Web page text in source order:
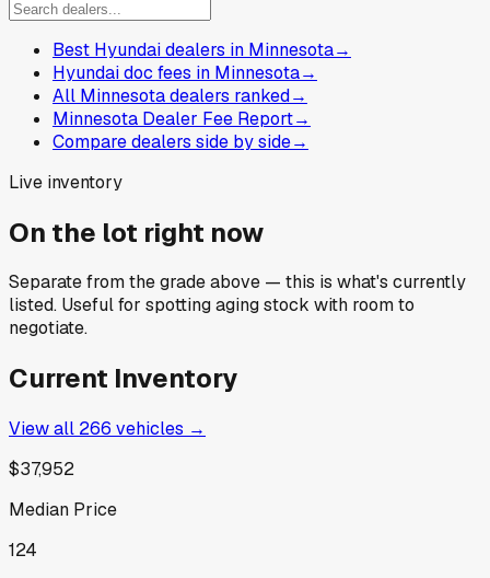
Best Hyundai dealers in Minnesota→
Hyundai doc fees in Minnesota→
All Minnesota dealers ranked→
Minnesota Dealer Fee Report→
Compare dealers side by side→
Live inventory
On the lot right now
Separate from the grade above — this is what's currently
listed. Useful for spotting aging stock with room to
negotiate.
Current Inventory
View all 266 vehicles →
$37,952
Median Price
124